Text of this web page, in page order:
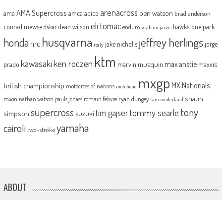
ama AMA Supercross amca apico arenacross ben watson brad anderson
conrad mewse dakar dean wilson eli tomac enduro graham jarvis hawkstone park
honda hrc husqvarna italy jake nicholls jeffrey herlingsjorge
prado kawasakiken roczen ktm marvin musquin max anstie maxxis
british championship motocross of nations motohead mxgp MX Nationals
mxon nathan watson pauls jonass romain febvre ryan dungey sam sunderland shaun
simpson supercross suzuki tim gajsertommy searle tony
cairoli two-strokeyamaha
ABOUT